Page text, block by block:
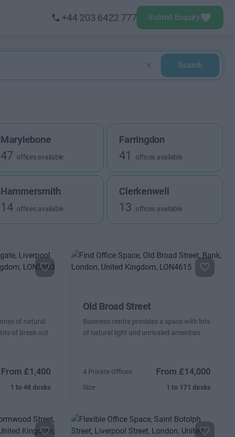
+44 203 6422 777 Submit Enquiry
Search
Marylebone
47 offices available
Farringdon
41 offices available
Hammersmith
14 offices available
Clerkenwell
13 offices available
of natural
of break out
From £1,400
1 to 48 desks
Old Broad Street
Business centre provides a space with lots
of natural light and unrivaled amenities
4 Private Offices From £14,000
Size 1 to 171 desks